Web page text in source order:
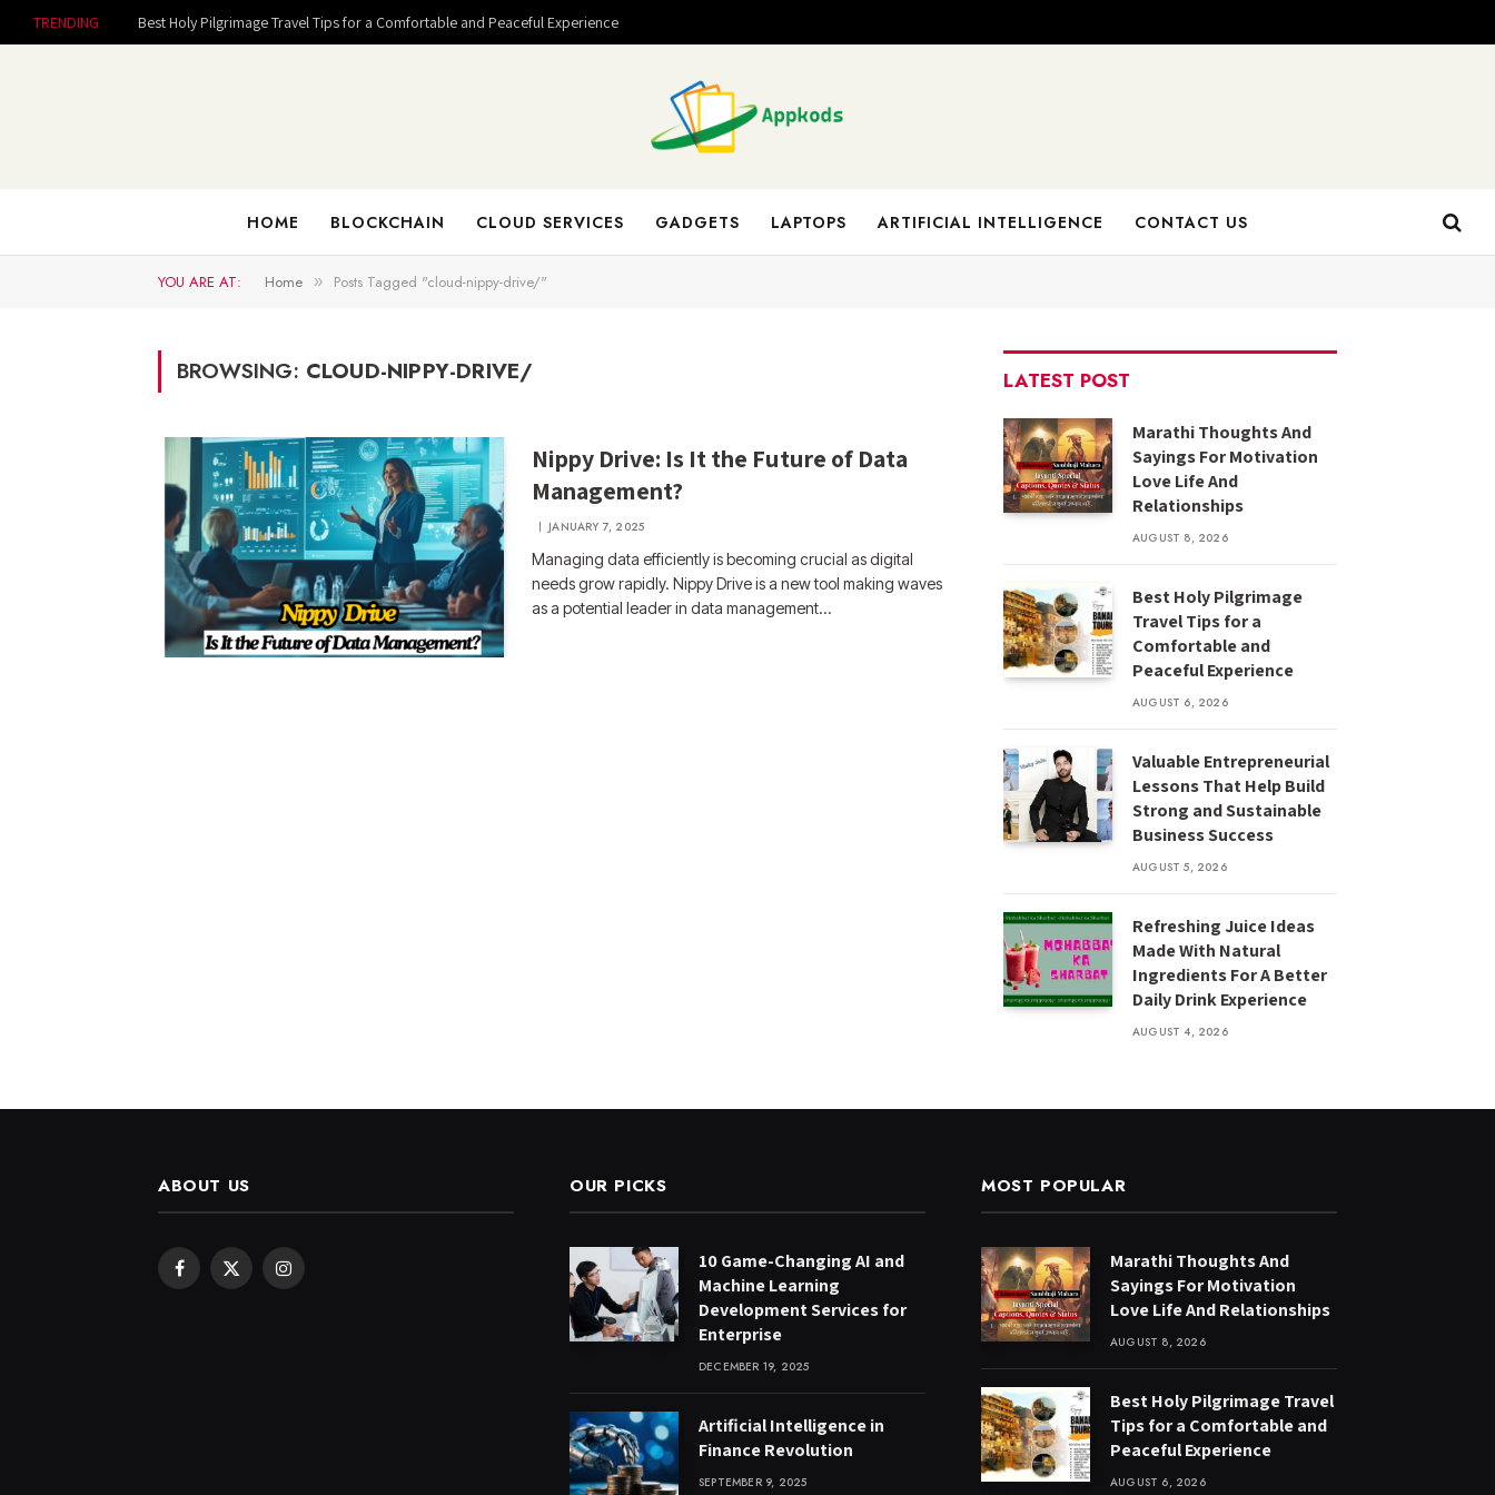
TRENDING Best Holy Pilgrimage Travel Tips for a Comfortable and Peaceful Experience
HOME BLOCKCHAIN CLOUD SERVICES GADGETS LAPTOPS ARTIFICIAL INTELLIGENCE CONTACT US
YOU ARE AT: Home » Posts Tagged "cloud-nippy-drive/"
BROWSING: CLOUD-NIPPY-DRIVE/
Nippy Drive: Is It the Future of Data
Management?
JANUARY 7, 2025
Managing data efficiently is becoming crucial as digital
needs grow rapidly. Nippy Drive is a new tool making waves
as a potential leader in data management…
LATEST POST
Marathi Thoughts And
Sayings For Motivation
Love Life And
Relationships
AUGUST 8, 2026
Best Holy Pilgrimage
Travel Tips for a
Comfortable and
Peaceful Experience
AUGUST 6, 2026
Valuable Entrepreneurial
Lessons That Help Build
Strong and Sustainable
Business Success
AUGUST 5, 2026
Refreshing Juice Ideas
Made With Natural
Ingredients For A Better
Daily Drink Experience
AUGUST 4, 2026
ABOUT US
Facebook
X
Instagram
OUR PICKS
10 Game-Changing AI and
Machine Learning
Development Services for
Enterprise
DECEMBER 19, 2025
Artificial Intelligence in
Finance Revolution
SEPTEMBER 9, 2025
MOST POPULAR
Marathi Thoughts And
Sayings For Motivation
Love Life And Relationships
AUGUST 8, 2026
Best Holy Pilgrimage Travel
Tips for a Comfortable and
Peaceful Experience
AUGUST 6, 2026